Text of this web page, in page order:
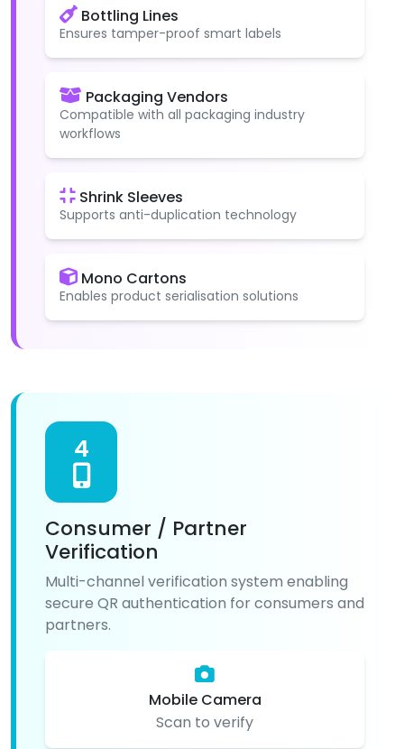
Bottling Lines
Ensures tamper-proof smart labels
Packaging Vendors
Compatible with all packaging industry
workflows
Shrink Sleeves
Supports anti-duplication technology
Mono Cartons
Enables product serialisation solutions
4
Consumer / Partner
Verification
Multi-channel verification system enabling
secure QR authentication for consumers and
partners.
Mobile Camera
Scan to verify